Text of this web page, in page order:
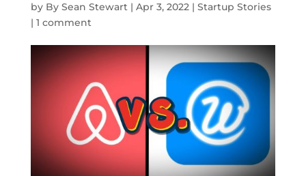
by Sean Stewart| Apr 3, 2022| Startup Stories
| 1 comment